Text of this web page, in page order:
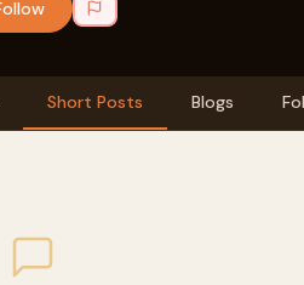
Short Posts Blogs